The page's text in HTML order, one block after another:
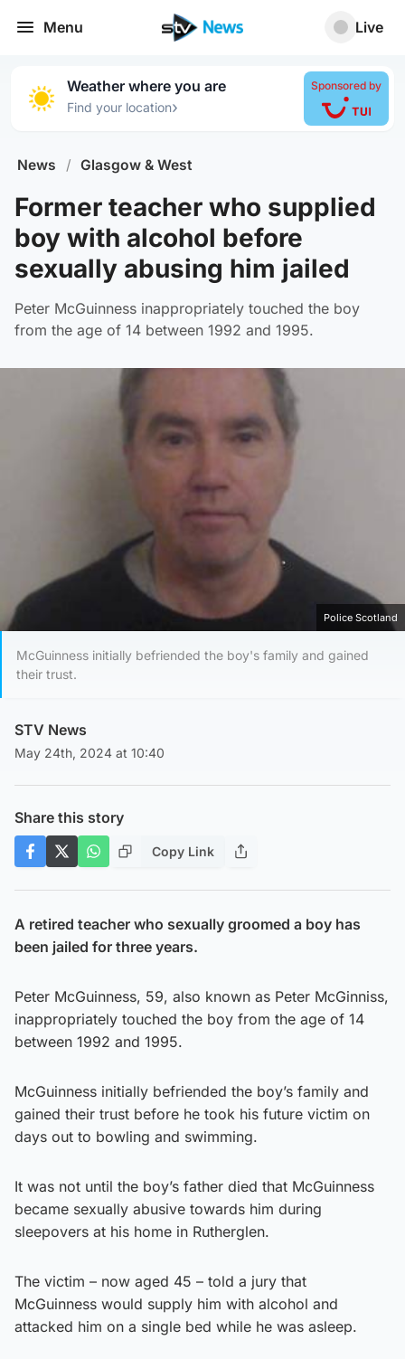
Menu Live
Weather where you are
Find your location›
Sponsored by
News / Glasgow & West
Former teacher who supplied
boy with alcohol before
sexually abusing him jailed
Peter McGuinness inappropriately touched the boy
from the age of 14 between 1992 and 1995.
Police Scotland
McGuinness initially befriended the boy's family and gained
their trust.
STV News
May 24th, 2024 at 10:40
Share this story
Copy Link
A retired teacher who sexually groomed a boy has
been jailed for three years.
Peter McGuinness, 59, also known as Peter McGinniss,
inappropriately touched the boy from the age of 14
between 1992 and 1995.
McGuinness initially befriended the boy’s family and
gained their trust before he took his future victim on
days out to bowling and swimming.
It was not until the boy’s father died that McGuinness
became sexually abusive towards him during
sleepovers at his home in Rutherglen.
The victim – now aged 45 – told a jury that
McGuinness would supply him with alcohol and
attacked him on a single bed while he was asleep.